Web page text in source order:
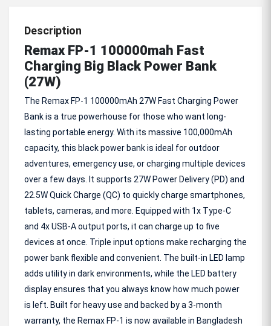
Description
Remax FP-1 100000mah Fast
Charging Big Black Power Bank
(27W)
The Remax FP-1 100000mAh 27W Fast Charging Power
Bank is a true powerhouse for those who want long-
lasting portable energy. With its massive 100,000mAh
capacity, this black power bank is ideal for outdoor
adventures, emergency use, or charging multiple devices
over a few days. It supports 27W Power Delivery (PD) and
22.5W Quick Charge (QC) to quickly charge smartphones,
tablets, cameras, and more. Equipped with 1x Type-C
and 4x USB-A output ports, it can charge up to five
devices at once. Triple input options make recharging the
power bank flexible and convenient. The built-in LED lamp
adds utility in dark environments, while the LED battery
display ensures that you always know how much power
is left. Built for heavy use and backed by a 3-month
warranty, the Remax FP-1 is now available in Bangladesh